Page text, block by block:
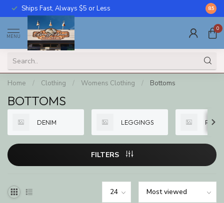
Ships Fast, Always $5 or Less Call
8.5
MENU
0
Home / Clothing / Womens Clothing / Bottoms
BOTTOMS
DENIM LEGGINGS PANTS
FILTERS